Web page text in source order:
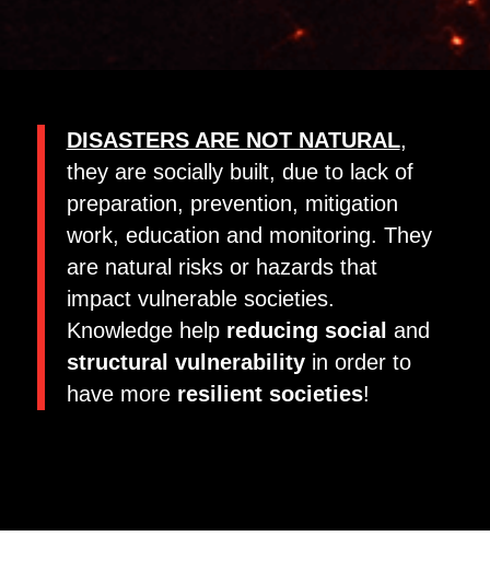
DISASTERS ARE NOT NATURAL,
they are socially built, due to lack of
preparation, prevention, mitigation
work, education and monitoring. They
are natural risks or hazards that
impact vulnerable societies.
Knowledge help reducing social and
structural vulnerabilityin order to
have more resilient societies!